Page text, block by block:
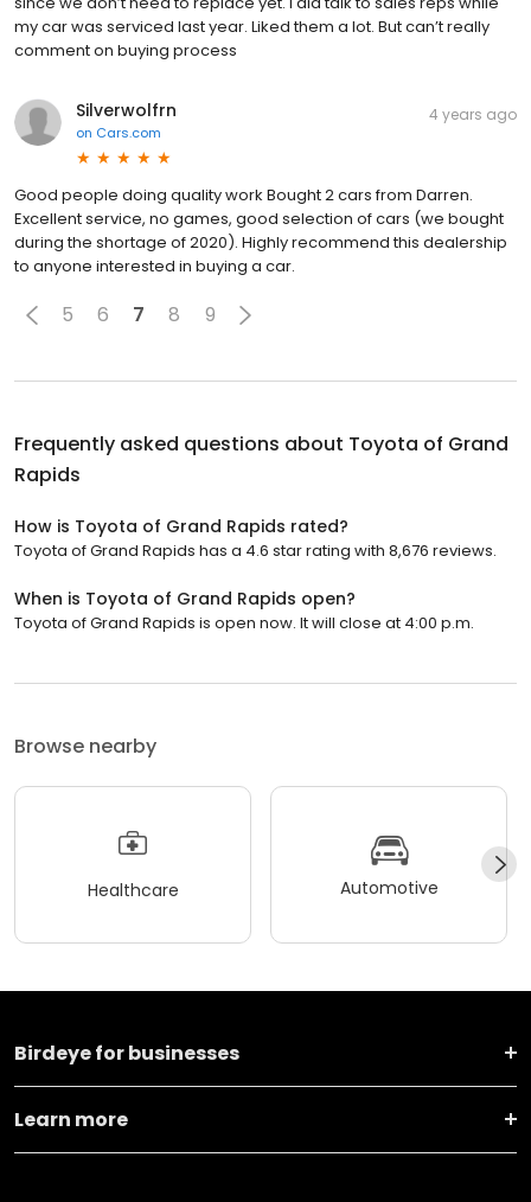
my car was serviced last year. Liked them a lot. But can’t really
comment on buying process
Silverwolfrn
on Cars.com
4 years ago
Good people doing quality work Bought 2 cars from Darren.
Excellent service, no games, good selection of cars (we bought
during the shortage of 2020). Highly recommend this dealership
to anyone interested in buying a car.
5 6 7 8 9
Frequently asked questions about Toyota of Grand
Rapids
How is Toyota of Grand Rapids rated?
Toyota of Grand Rapids has a 4.6 star rating with 8,676 reviews.
When is Toyota of Grand Rapids open?
Toyota of Grand Rapids is open now. It will close at 4:00 p.m.
Browse nearby
Healthcare Automotive
Birdeye for businesses
Learn more